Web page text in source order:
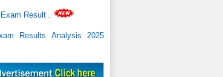
Result
Results Analysis 2025